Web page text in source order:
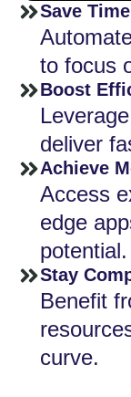
Save Time
to focus
Boost
deliver
Achieve
Access
edge
potential.
Stay
Benefit
curve.